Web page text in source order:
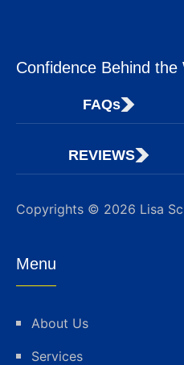
Confidence Behind the
FAQs
REVIEWS
Copyrights © 2026 Lisa
Menu
About Us
Services